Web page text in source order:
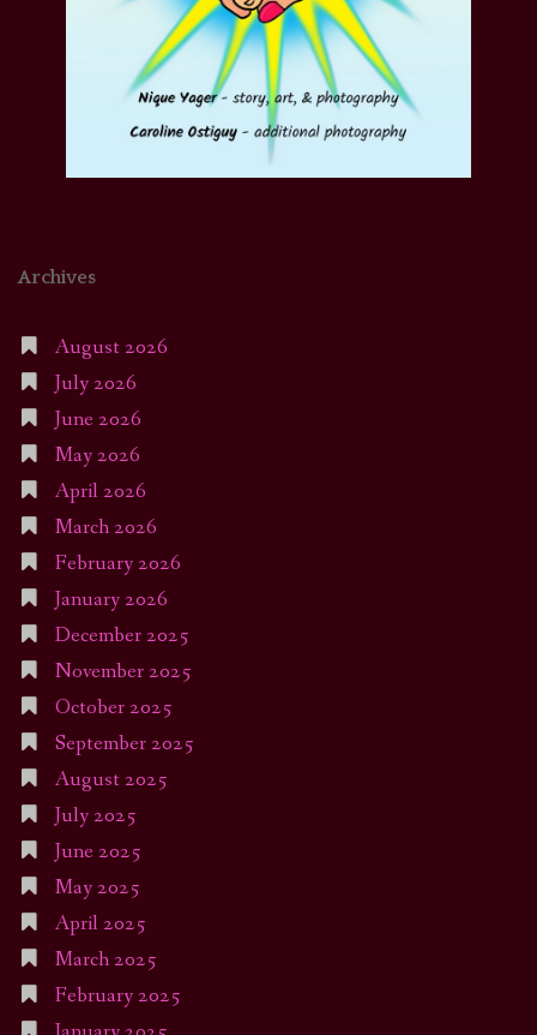
Archives
August 2026
July 2026
June 2026
May 2026
April 2026
March 2026
February 2026
January 2026
December 2025
November 2025
October 2025
September 2025
August 2025
July 2025
June 2025
May 2025
April 2025
March 2025
February 2025